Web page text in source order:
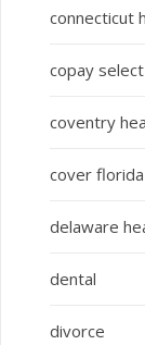
connecticut
copay select
coventry
cover florida
delaware
dental
divorce